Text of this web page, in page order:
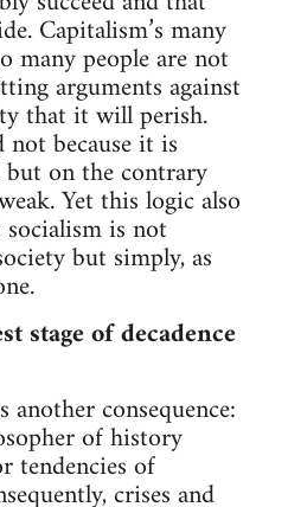
Capitalism’s many
many people are not
arguments against
that it will perish.
because it is
on the contrary
Yet this logic also
is not
but simply, as
stage of decadence
consequence:
of history
tendencies of
crises and